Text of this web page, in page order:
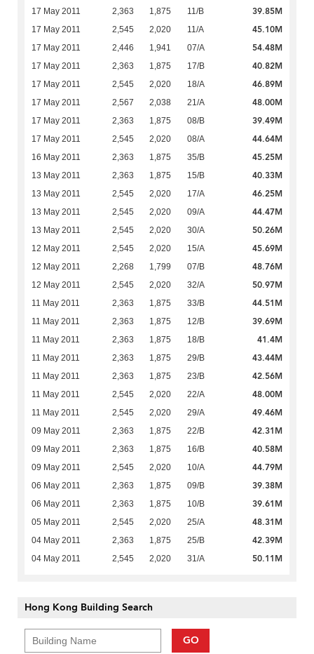
17 May 2011 2,363 1,875 11/B 39.85M
17 May 2011 2,545 2,020 11/A 45.10M
17 May 2011 2,446 1,941 07/A 54.48M
17 May 2011 2,363 1,875 17/B 40.82M
17 May 2011 2,545 2,020 18/A 46.89M
17 May 2011 2,567 2,038 21/A 48.00M
17 May 2011 2,363 1,875 08/B 39.49M
17 May 2011 2,545 2,020 08/A 44.64M
16 May 2011 2,363 1,875 35/B 45.25M
13 May 2011 2,363 1,875 15/B 40.33M
13 May 2011 2,545 2,020 17/A 46.25M
13 May 2011 2,545 2,020 09/A 44.47M
13 May 2011 2,545 2,020 30/A 50.26M
12 May 2011 2,545 2,020 15/A 45.69M
12 May 2011 2,268 1,799 07/B 48.76M
12 May 2011 2,545 2,020 32/A 50.97M
11 May 2011 2,363 1,875 33/B 44.51M
11 May 2011 2,363 1,875 12/B 39.69M
11 May 2011 2,363 1,875 18/B 41.4M
11 May 2011 2,363 1,875 29/B 43.44M
11 May 2011 2,363 1,875 23/B 42.56M
11 May 2011 2,545 2,020 22/A 48.00M
11 May 2011 2,545 2,020 29/A 49.46M
09 May 2011 2,363 1,875 22/B 42.31M
09 May 2011 2,363 1,875 16/B 40.58M
09 May 2011 2,545 2,020 10/A 44.79M
06 May 2011 2,363 1,875 09/B 39.38M
06 May 2011 2,363 1,875 10/B 39.61M
05 May 2011 2,545 2,020 25/A 48.31M
04 May 2011 2,363 1,875 25/B 42.39M
04 May 2011 2,545 2,020 31/A 50.11M
Hong Kong Building Search
GO